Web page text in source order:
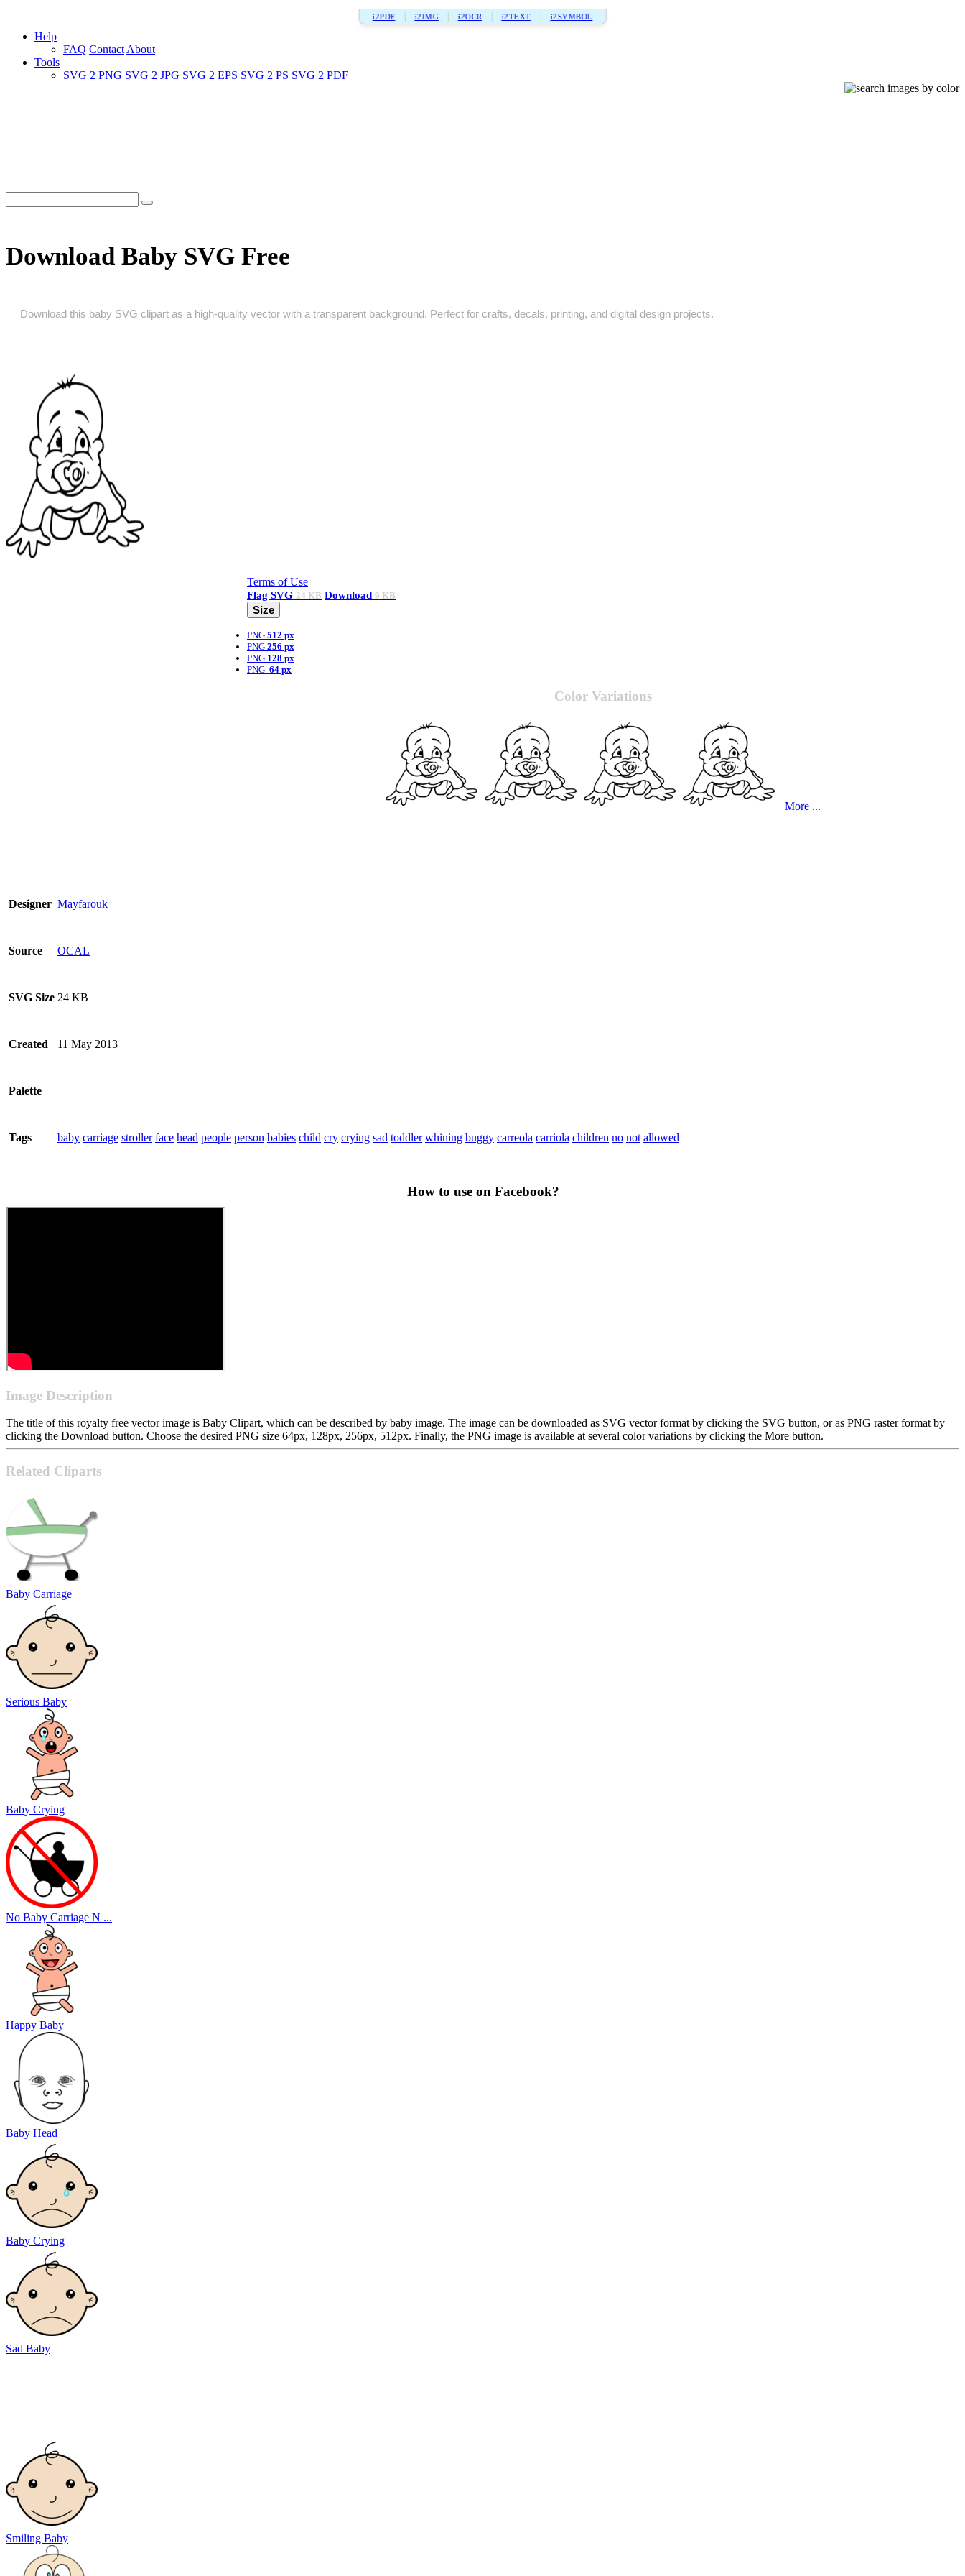
i2PDF i2IMG i2OCR i2TEXT i2SYMBOL
Help
FAQ Contact About
Tools
SVG 2 PNG SVG 2 JPG SVG 2 EPS SVG 2 PS SVG 2 PDF
Download Baby SVG Free
Download this baby SVG clipart as a high‑quality vector with a transparent background. Perfect for crafts, decals, printing, and digital design projects.
Terms of Use
Flag SVG 24 KB Download 9 KB
Size
PNG 512 px
PNG 256 px
PNG 128 px
PNG 64 px
Color Variations
More ...
Designer Mayfarouk
Source OCAL
SVG Size 24 KB
Created 11 May 2013
Palette
Tags baby carriage stroller face head people person babies child cry crying sad toddler whining buggy carreola carriola children no not allowed
How to use on Facebook?
Image Description
The title of this royalty free vector image is Baby Clipart, which can be described by baby image. The image can be downloaded as SVG vector format by clicking the SVG button, or as PNG raster format by
clicking the Download button. Choose the desired PNG size 64px, 128px, 256px, 512px. Finally, the PNG image is available at several color variations by clicking the More button.
Related Cliparts
Baby Carriage
Serious Baby
Baby Crying
No Baby Carriage N ...
Happy Baby
Baby Head
Baby Crying
Sad Baby
Smiling Baby